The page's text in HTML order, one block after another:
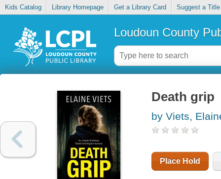
Kids Catalog Library Homepage Get a Library Card Suggest a Title
Loudoun County
Death grip
by Viets,
Place Hold